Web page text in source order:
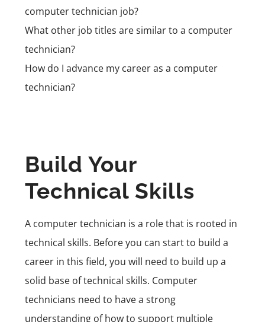
computer technician job?
What other job titles are similar to a computer
technician?
How do I advance my career as a computer
technician?
Build Your
Technical Skills
A computer technician is a role that is rooted in
technical skills. Before you can start to build a
career in this field, you will need to build up a
solid base of technical skills. Computer
technicians need to have a strong
understanding of how to support multiple